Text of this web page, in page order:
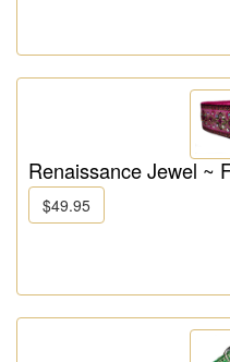
Renaissance Jewel ~
$49.95